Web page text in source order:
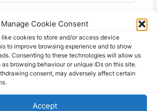
Manage Cookie Consent
like cookies to store and/or access device
to improve browsing experience and to show
Consenting to these technologies will allow us
browsing behaviour or unique IDs on this site.
consent, may adversely affect certain
Accept
8x10 Production Photo Three
Married Men…